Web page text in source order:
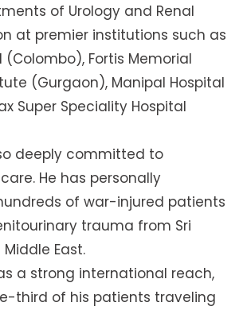
of Urology and Renal
at premier institutions such as
(Colombo), Fortis Memorial
(Gurgaon), Manipal Hospital
Super Speciality Hospital
deeply committed to
He has personally
of war-injured patients
trauma from Sri
East.
a strong international reach,
third of his patients traveling